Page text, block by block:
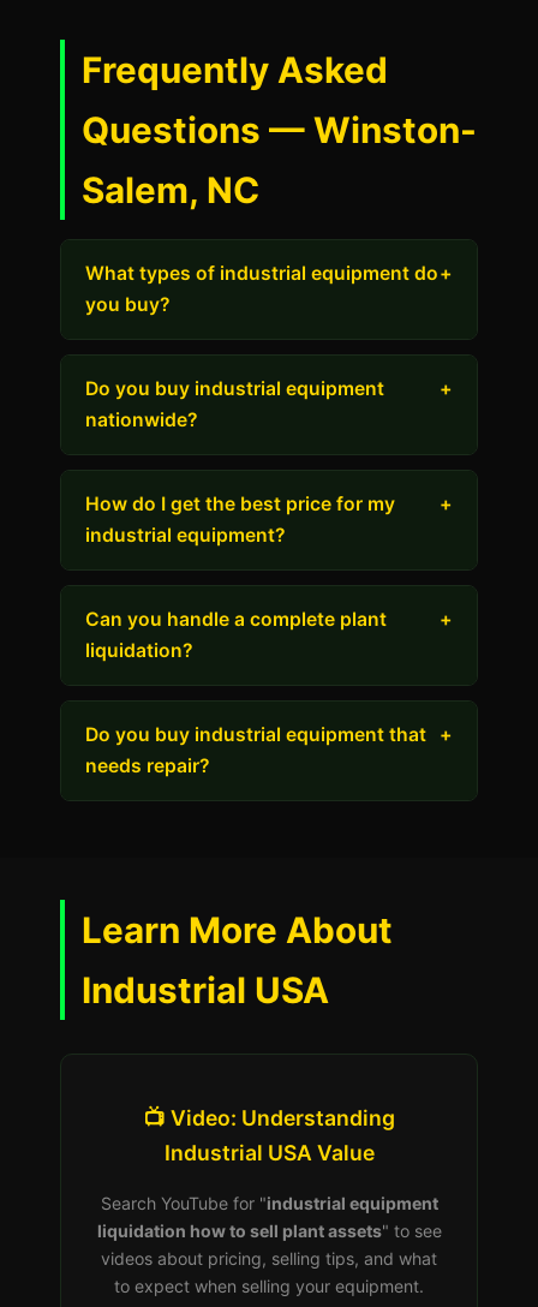
Frequently Asked
Questions — Winston-
Salem, NC
What types of industrial equipment do
you buy?
+
Do you buy industrial equipment
nationwide?
+
How do I get the best price for my
industrial equipment?
+
Can you handle a complete plant
liquidation?
+
Do you buy industrial equipment that
needs repair?
+
Learn More About
Industrial USA
📺 Video: Understanding
Industrial USA Value
Search YouTube for "industrial equipment
liquidation how to sell plant assets" to see
videos about pricing, selling tips, and what
to expect when selling your equipment.